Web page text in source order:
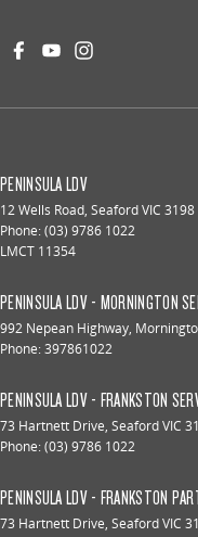
PENINSULA LDV
12 Wells Road, SeafordVIC 3198
Phone:(03) 9786 1022
LMCT 11354
PENINSULA LDV - MORNINGTON
992 Nepean Highway,
Phone:397861022
PENINSULA LDV - FRANKSTON
73 Hartnett Drive, SeafordVIC
Phone:(03) 9786 1022
PENINSULA LDV - FRANKSTON
73 Hartnett Drive, SeafordVIC